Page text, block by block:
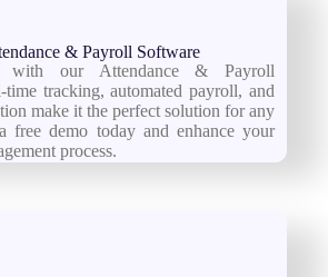
& Payroll Software
with our Attendance & Payroll
time tracking, automated payroll, and
make it the perfect solution for any
free demo today and enhance your
process.